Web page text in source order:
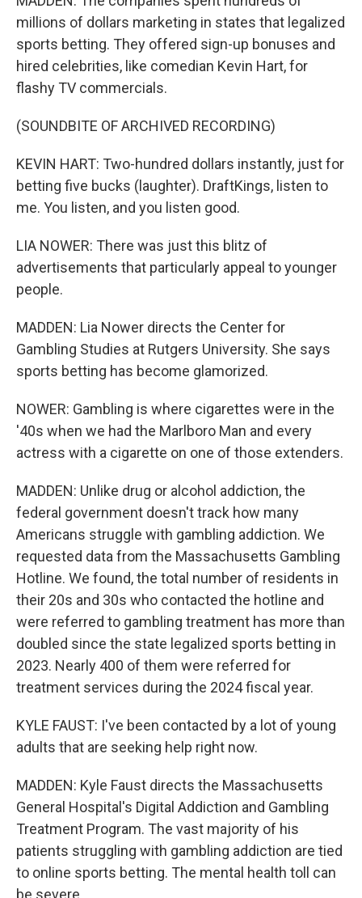
millions of dollars marketing in states that legalized
sports betting. They offered sign-up bonuses and
hired celebrities, like comedian Kevin Hart, for
flashy TV commercials.
(SOUNDBITE OF ARCHIVED RECORDING)
KEVIN HART: Two-hundred dollars instantly, just for
betting five bucks (laughter). DraftKings, listen to
me. You listen, and you listen good.
LIA NOWER: There was just this blitz of
advertisements that particularly appeal to younger
people.
MADDEN: Lia Nower directs the Center for
Gambling Studies at Rutgers University. She says
sports betting has become glamorized.
NOWER: Gambling is where cigarettes were in the
'40s when we had the Marlboro Man and every
actress with a cigarette on one of those extenders.
MADDEN: Unlike drug or alcohol addiction, the
federal government doesn't track how many
Americans struggle with gambling addiction. We
requested data from the Massachusetts Gambling
Hotline. We found, the total number of residents in
their 20s and 30s who contacted the hotline and
were referred to gambling treatment has more than
doubled since the state legalized sports betting in
2023. Nearly 400 of them were referred for
treatment services during the 2024 fiscal year.
KYLE FAUST: I've been contacted by a lot of young
adults that are seeking help right now.
MADDEN: Kyle Faust directs the Massachusetts
General Hospital's Digital Addiction and Gambling
Treatment Program. The vast majority of his
patients struggling with gambling addiction are tied
to online sports betting. The mental health toll can
be severe.